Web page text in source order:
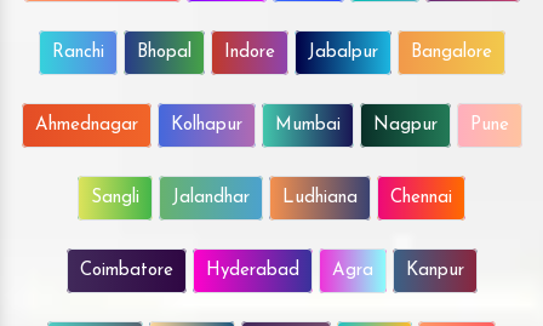
Ranchi Bhopal Indore Jabalpur Bangalore
Ahmednagar Kolhapur Mumbai Nagpur Pune
Sangli Jalandhar Ludhiana Chennai
Coimbatore Hyderabad Agra Kanpur